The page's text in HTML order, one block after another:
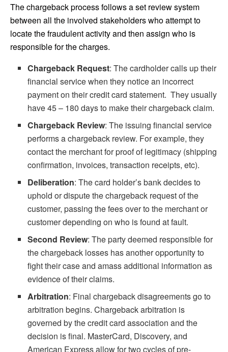
The chargeback process follows a set review system
between all the involved stakeholders who attempt to
locate the fraudulent activity and then assign who is
responsible for the charges.
Chargeback Request: The cardholder calls up their
financial service when they notice an incorrect
payment on their credit card statement. They usually
have 45 – 180 days to make their chargeback claim.
Chargeback Review: The issuing financial service
performs a chargeback review. For example, they
contact the merchant for proof of legitimacy (shipping
confirmation, invoices, transaction receipts, etc).
Deliberation: The card holder’s bank decides to
uphold or dispute the chargeback request of the
customer, passing the fees over to the merchant or
customer depending on who is found at fault.
Second Review: The party deemed responsible for
the chargeback losses has another opportunity to
fight their case and amass additional information as
evidence of their claims.
Arbitration: Final chargeback disagreements go to
arbitration begins. Chargeback arbitration is
governed by the credit card association and the
decision is final. MasterCard, Discovery, and
American Express allow for two cycles of pre-